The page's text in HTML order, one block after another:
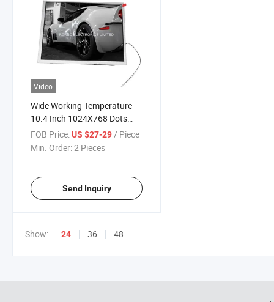
Video
Wide Working Temperature
10.4 Inch 1024X768 Dots
Industrial TFT LCD Modules
FOB Price:US $27-29/ Piece
Min. Order:2 Pieces
Send Inquiry
Show: 24 36 48